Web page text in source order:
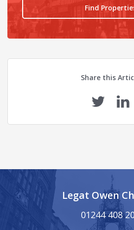
Find
Share this
Legat Owen
01244 408